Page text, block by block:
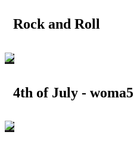
Rock and Roll
4th of July - woma5